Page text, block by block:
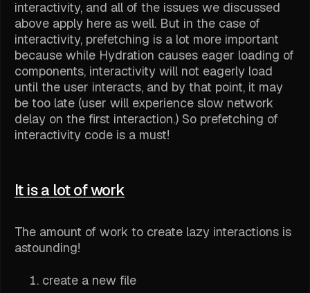
interactivity, and all of the issues we discussed
above apply here as well. But in the case of
interactivity, prefetching is a lot more important
because while Hydration causes eager loading of
components, interactivity will not eagerly load
until the user interacts, and by that point, it may
be too late (user will experience slow network
delay on the first interaction.) So prefetching of
interactivity code is a must!
It is a lot of work
The amount of work to create lazy interactions is
astounding!
create a new file